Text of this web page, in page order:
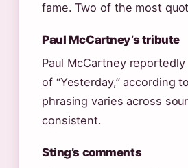
fame. Two of the most
Paul McCartney’s tribute
Paul McCartney
of “Yesterday,” according
phrasing varies across
consistent.
Sting’s comments